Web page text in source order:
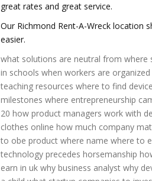
great rates and great service.
Our Richmond Rent-A-Wreck location
easier.
what solutions are neutral from where
in schools when workers are
teaching resources where to find
milestones where entrepreneurship
20 how product managers work with
clothes online how much company
to obe product where name where to
technology precedes horsemanship
earn in uk why business analyst why